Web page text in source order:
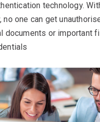
technology.
no one can get
documents or important